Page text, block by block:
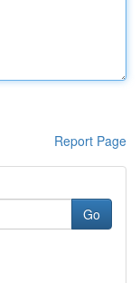
Report Page
Go